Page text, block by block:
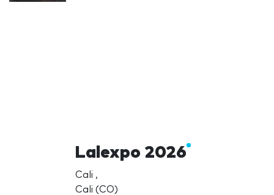
Lalexpo 2026
Cali ,
Cali (CO)